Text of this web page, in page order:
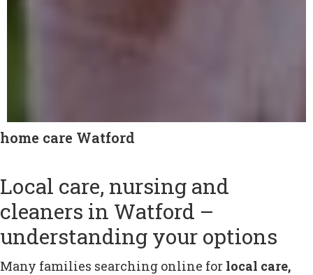
home care Watford
Local care, nursing and
cleaners in Watford –
understanding your options
Many families searching online for local care,